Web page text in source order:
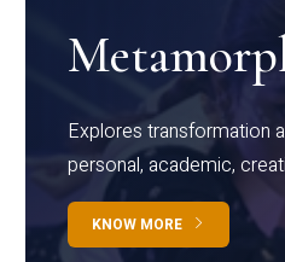
Explores transformation
personal, academic,
KNOW MORE